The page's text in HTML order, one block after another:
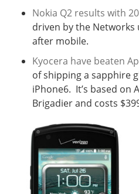
Nokia Q2 results with
driven by the
after mobile.
Kyocera have beaten
of shipping a sapphire
iPhone6. It’s based on
Brigadier and costs